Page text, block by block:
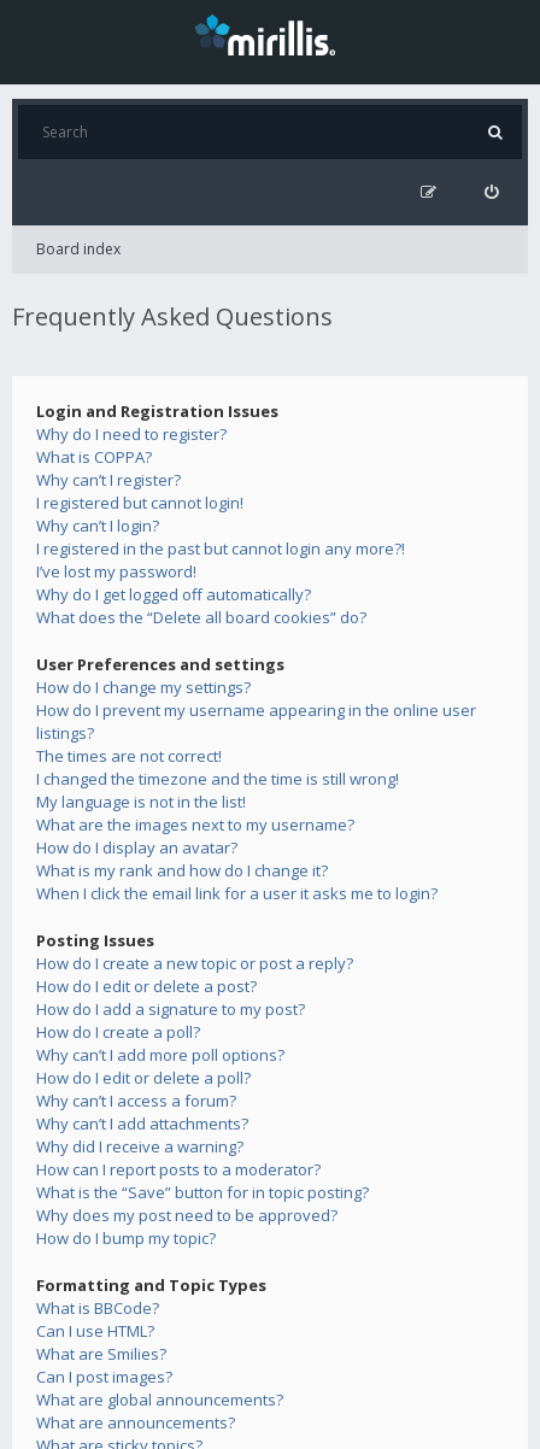
Board index
Frequently Asked Questions
Login and Registration Issues
Why do I need to register?
What is COPPA?
Why can’t I register?
I registered but cannot login!
Why can’t I login?
I registered in the past but cannot login any more?!
I’ve lost my password!
Why do I get logged off automatically?
What does the “Delete all board cookies” do?
User Preferences and settings
How do I change my settings?
How do I prevent my username appearing in the online user
listings?
The times are not correct!
I changed the timezone and the time is still wrong!
My language is not in the list!
What are the images next to my username?
How do I display an avatar?
What is my rank and how do I change it?
When I click the email link for a user it asks me to login?
Posting Issues
How do I create a new topic or post a reply?
How do I edit or delete a post?
How do I add a signature to my post?
How do I create a poll?
Why can’t I add more poll options?
How do I edit or delete a poll?
Why can’t I access a forum?
Why can’t I add attachments?
Why did I receive a warning?
How can I report posts to a moderator?
What is the “Save” button for in topic posting?
Why does my post need to be approved?
How do I bump my topic?
Formatting and Topic Types
What is BBCode?
Can I use HTML?
What are Smilies?
Can I post images?
What are global announcements?
What are announcements?